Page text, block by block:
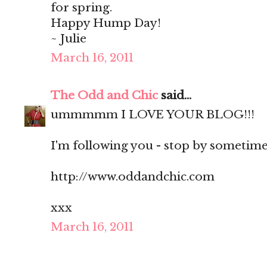
for spring.
Happy Hump Day!
~ Julie
March 16, 2011
The Odd and Chicsaid...
ummmmm I LOVE YOUR BLOG!!!
I'm following you - stop by
http://www.oddandchic.com
xxx
March 16, 2011